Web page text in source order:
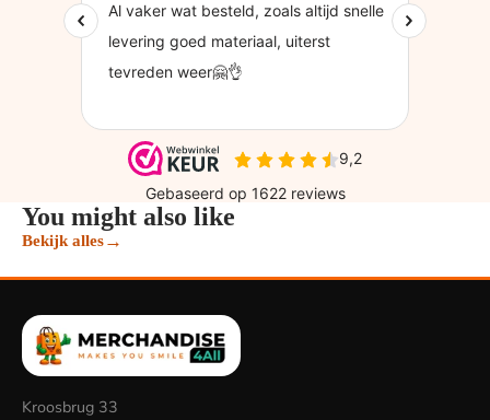
You might also like
Bekijk alles→
Kroosbrug 33